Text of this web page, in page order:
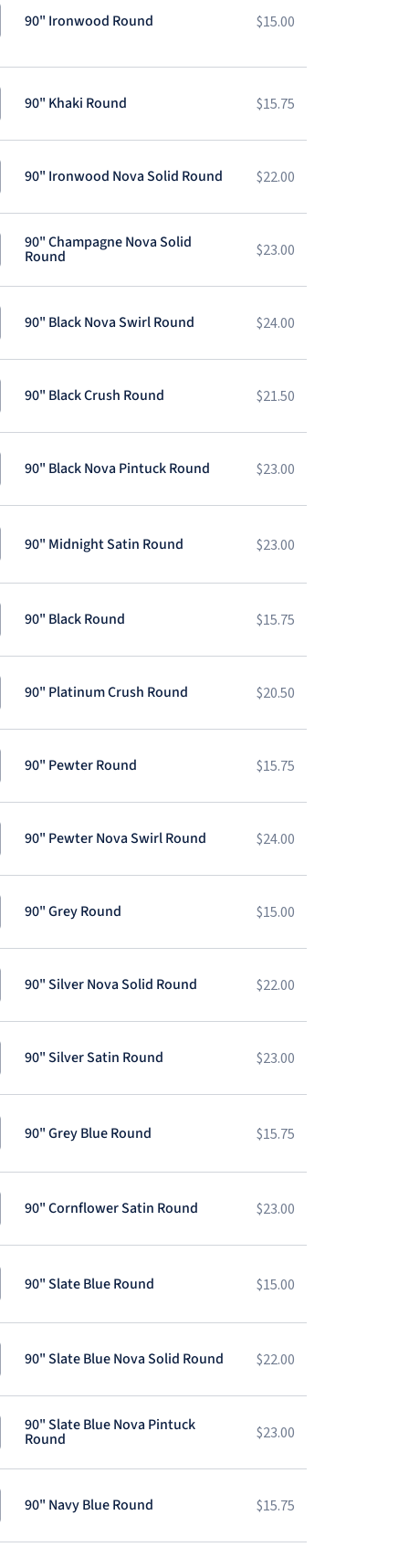
90" Ironwood Round $15.00
90" Khaki Round $15.75
90" Ironwood Nova Solid Round $22.00
90" Champagne Nova Solid
Round $23.00
90" Black Nova Swirl Round $24.00
90" Black Crush Round $21.50
90" Black Nova Pintuck Round $23.00
90" Midnight Satin Round $23.00
90" Black Round $15.75
90" Platinum Crush Round $20.50
90" Pewter Round $15.75
90" Pewter Nova Swirl Round $24.00
90" Grey Round $15.00
90" Silver Nova Solid Round $22.00
90" Silver Satin Round $23.00
90" Grey Blue Round $15.75
90" Cornflower Satin Round $23.00
90" Slate Blue Round $15.00
90" Slate Blue Nova Solid Round $22.00
90" Slate Blue Nova Pintuck
Round $23.00
90" Navy Blue Round $15.75